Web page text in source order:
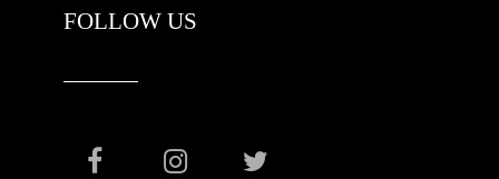
FOLLOW US